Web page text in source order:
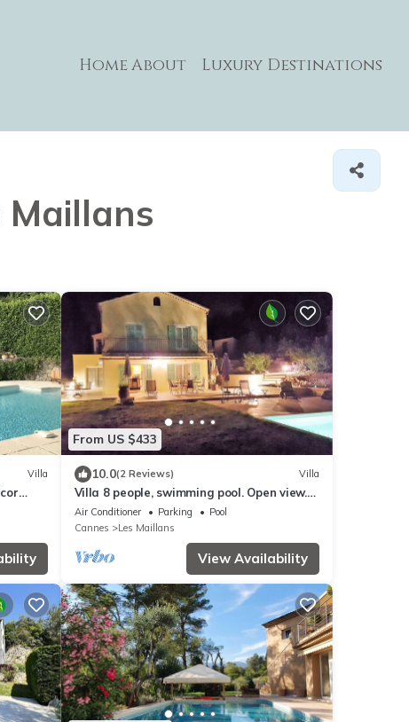
HomeAbout Luxury Destinations
Villa
From US $433
10.0(2 Reviews) Villa
Villa 8 people, swimming pool. Open view.
Beaches 15 mins away, quiet.
Air Conditioner Parking
Pool
Cannes
Les Maillans
View Availability